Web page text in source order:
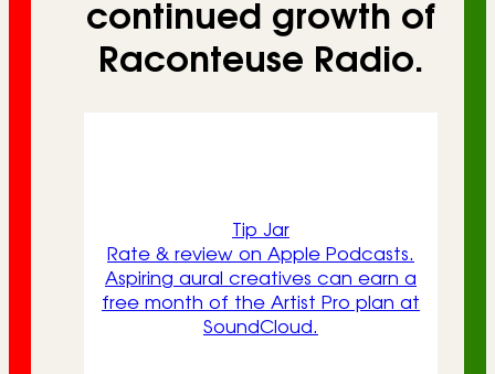
continued growth of
Raconteuse Radio.
Tip Jar
Rate & review on Apple Podcasts.
Aspiring aural creatives can earn a
free month of the Artist Pro plan at
SoundCloud.